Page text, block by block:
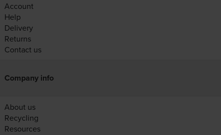
Account
Help
Delivery
Returns
Contact us
Company info
About us
Recycling
Resources